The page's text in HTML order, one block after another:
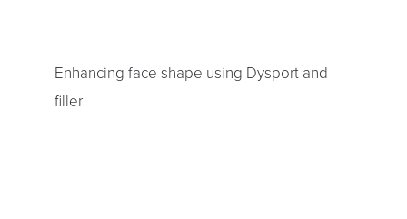
Enhancing face shape using Dysport and
filler